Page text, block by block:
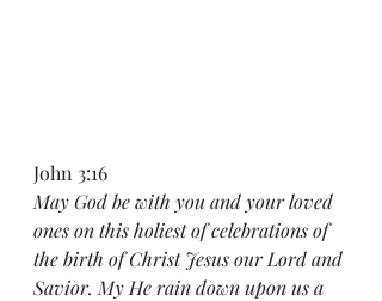
John 3:16
May God be with you and your loved
ones on this holiest of celebrations of
the birth of Christ Jesus our Lord and
Savior. My He rain down upon us a